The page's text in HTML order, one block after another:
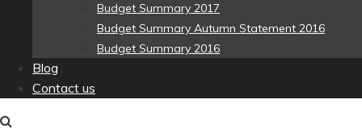
Budget Summary 2017
Budget Summary Autumn Statement 2016
Budget Summary 2016
Blog
Contact us